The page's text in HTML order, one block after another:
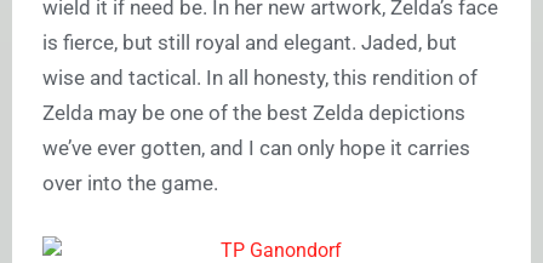
wield it if need be. In her new artwork, Zelda’s face
is fierce, but still royal and elegant. Jaded, but
wise and tactical. In all honesty, this rendition of
Zelda may be one of the best Zelda depictions
we’ve ever gotten, and I can only hope it carries
over into the game.